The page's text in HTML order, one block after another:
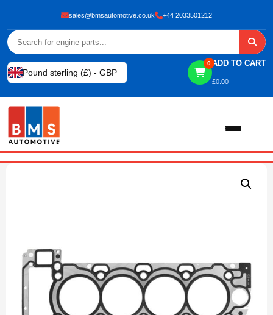
sales@bmsautomotive.co.uk +44 2033501212
Pound sterling (£) - GBP
0 ADD TO CART
£0.00
View All Products
Cylinder Head & Attachment
Shop By Brand
FAQ's